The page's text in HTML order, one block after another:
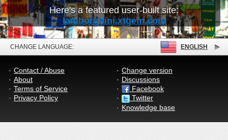
Here's a featured user-built site:
lamborghini.xtgem.com
CHANGE LANGUAGE: ENGLISH
Contact / Abuse
About
Terms of Service
Privacy Policy
Change version
Discussions
Facebook
Twitter
Knowledge base